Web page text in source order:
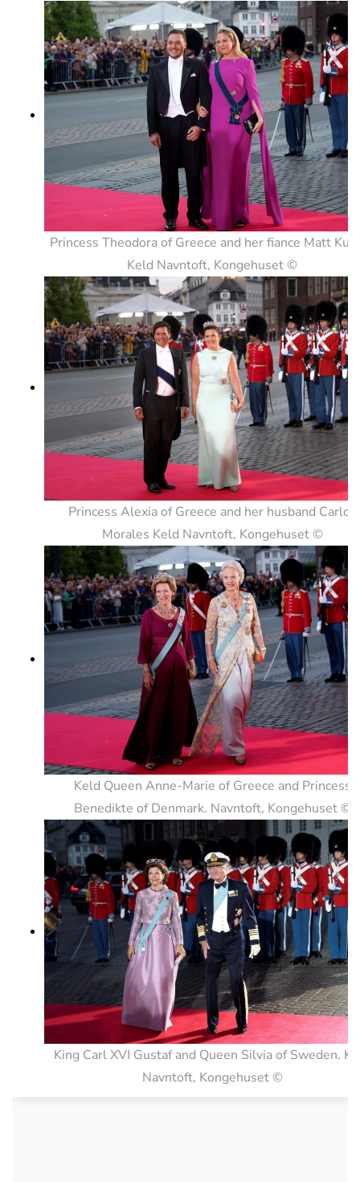
Princess Theodora of Greece and her fiance Matt
Keld Navntoft, Kongehuset ©
Princess Alexia of Greece and her husband Carlos
Morales Keld Navntoft, Kongehuset ©
Keld Queen Anne-Marie of Greece and Princess
Benedikte of Denmark. Navntoft, Kongehuset ©
King Carl XVI Gustaf and Queen Silvia of Sweden.
Navntoft, Kongehuset ©